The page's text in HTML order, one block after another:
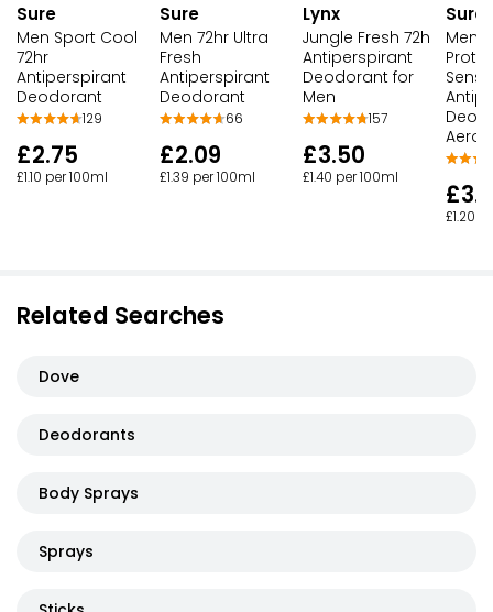
Sure
Men Sport Cool
72hr
Antiperspirant
Deodorant
129
£2.75
£1.10 per 100ml
Sure
Men 72hr Ultra
Fresh
Antiperspirant
Deodorant
66
£2.09
£1.39 per 100ml
Lynx
Jungle Fresh 72h
Antiperspirant
Deodorant for
Men
157
£3.50
£1.40 per 100ml
Sure
Men
£1.20
Related Searches
Dove
Deodorants
Body Sprays
Sprays